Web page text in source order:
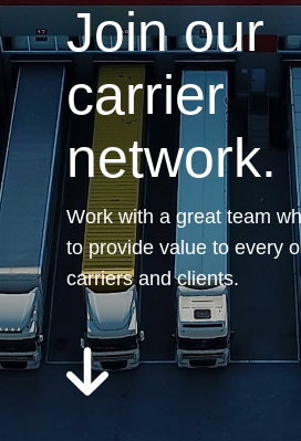
Join our
carrier
network.
Work with a great team
to provide value to every
carriers and clients.